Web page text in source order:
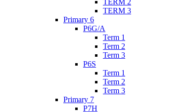
TERM 2
TERM 3
Primary 6
P6G/A
Term 1
Term 2
Term 3
P6S
Term 1
Term 2
Term 3
Primary 7
P7H